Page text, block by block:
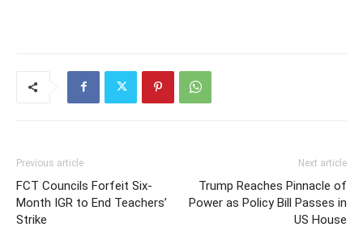
Previous article
FCT Councils Forfeit Six-
Month IGR to End Teachers’
Strike
Next article
Trump Reaches Pinnacle of
Power as Policy Bill Passes in
US House